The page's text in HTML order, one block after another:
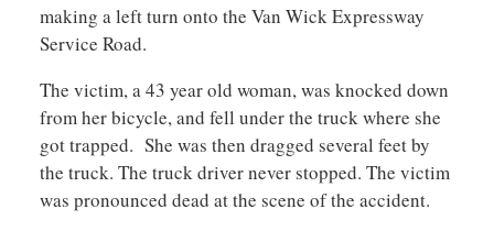
making a left turn onto the Van Wick Expressway
Service Road.
The victim, a 43 year old woman, was knocked down
from her bicycle, and fell under the truck where she
got trapped. She was then dragged several feet by
the truck. The truck driver never stopped. The victim
was pronounced dead at the scene of the accident.